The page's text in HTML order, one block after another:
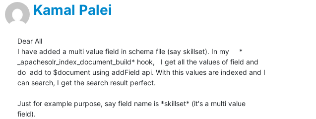
Kamal Palei
Dear All
I have added a multi value field in schema file (say skillset). In my     *
_apachesolr_index_document_build* hook,   I get all the values of field and
do  add to $document using addField api. With this values are indexed and I
can search, I get the search result perfect.
Just for example purpose, say field name is *skillset* (it's a multi value
field).